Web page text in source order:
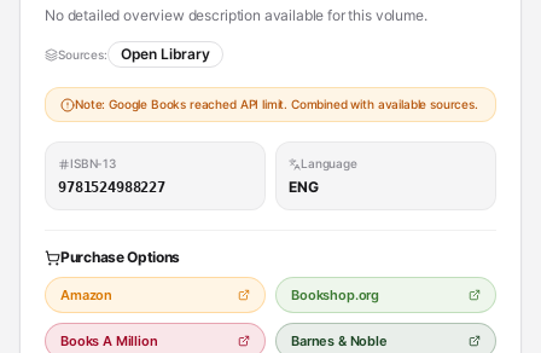
No detailed overview description available for this volume.
Sources: Open Library
Note: Google Books reached API limit. Combined with available sources.
ISBN-13
9781524988227
Language
ENG
Purchase Options
Amazon Bookshop.org
Books A Million Barnes & Noble